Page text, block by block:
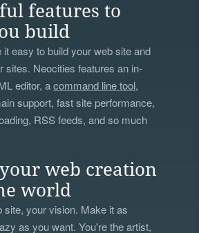
features to
build
it easy to build your web site and
sites. Neocities features an in-
editor, acommand line tool,
support, fast site performance,
RSS feeds, and so much
web creation
world
site, your vision. Make it as
as you want. You're the artist,